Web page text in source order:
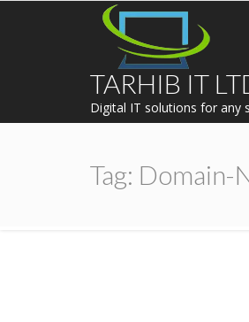
TARHIB IT
Digital IT solutions for any
Tag: Domain-